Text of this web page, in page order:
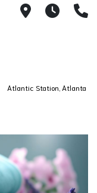
21008AM
Atlantic Station, Atlanta